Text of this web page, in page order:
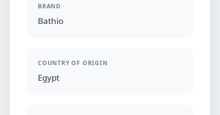
BRAND
Bathio
COUNTRY OF ORIGIN
Egypt